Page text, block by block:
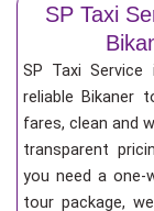
SP Taxi
SP Taxi
reliable Bikaner
fares, clean and
transparent
you need a one-
tour package,